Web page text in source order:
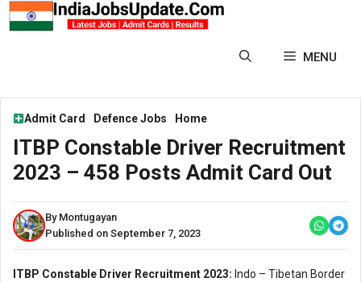
MENU
Admit Card Defence Jobs Home
ITBP Constable Driver Recruitment
2023 – 458 Posts Admit Card Out
By Montugayan
Published on September 7, 2023
ITBP Constable Driver Recruitment 2023: Indo – Tibetan Border